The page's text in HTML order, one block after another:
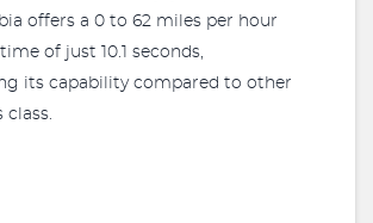
offers a 0 to 62 miles per hour
of just 10.1 seconds,
its capability compared to other
class.